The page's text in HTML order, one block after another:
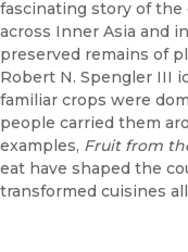
fascinating story of the
across Inner Asia and
preserved remains of
Robert N. Spengler III
familiar crops were
people carried them
examples, Fruit from
eat have shaped the
transformed cuisines